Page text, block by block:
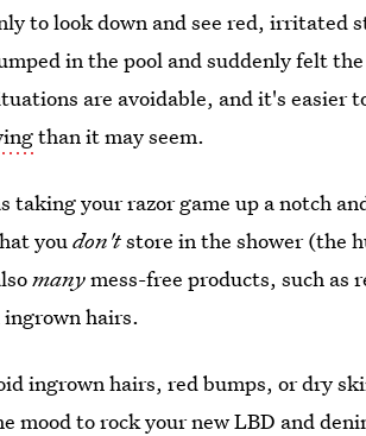
to look down and see red, irritated
in the pool and suddenly felt
are avoidable, and it's easier
than it may seem.
taking your razor game up a notch
youdon'tstore in the shower (the
manymess-free products, such
hairs.
ingrown hairs, red bumps, or dry
mood to rock your new LBD and